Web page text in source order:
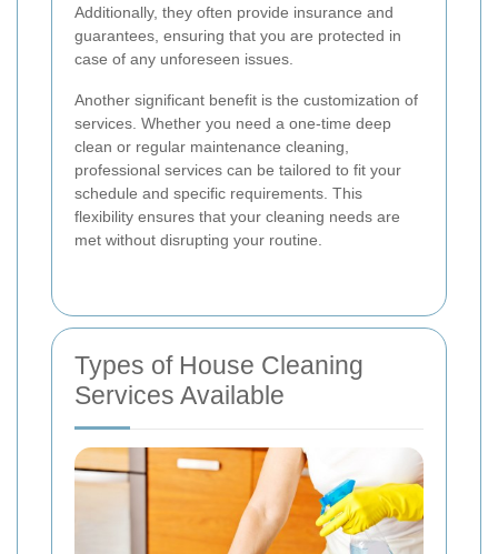
Additionally, they often provide insurance and
guarantees, ensuring that you are protected in
case of any unforeseen issues.
Another significant benefit is the customization of
services. Whether you need a one-time deep
clean or regular maintenance cleaning,
professional services can be tailored to fit your
schedule and specific requirements. This
flexibility ensures that your cleaning needs are
met without disrupting your routine.
Types of House Cleaning
Services Available